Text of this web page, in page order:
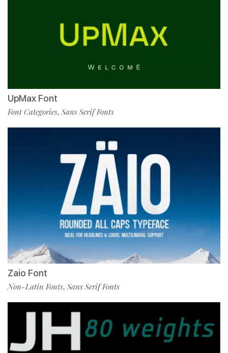
UpMax Font
Font Categories, Sans Serif Fonts
Zaio Font
Non-Latin Fonts, Sans Serif Fonts